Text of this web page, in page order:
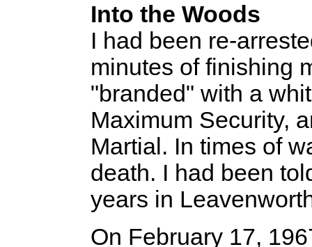
Into the Woods
I had been re-
minutes of finishing
"branded" with a
Maximum Security,
Martial. In times of
death. I had been
years in
On February 17,